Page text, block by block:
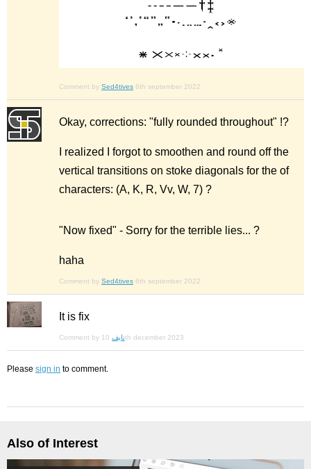
Comment by Sed4tives 6th september 2022
Okay, corrections: "fully rounded throughout" !?
I realized I forgot to smoothen and round off the
vertical transitions on stoke diagonals for the of
characters: (A, K, R, Vv, W, 7) ?
"Now fixed" - Sorry for the terrible lies... ?
haha
Comment by Sed4tives 6th september 2022
It is fix
Comment by نايف10th december 2023
Please sign in to comment.
Also of Interest